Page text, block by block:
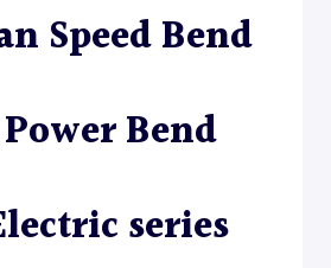
Speed Bend
Bend
series